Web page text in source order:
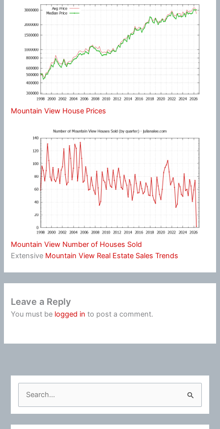
Mountain View House Prices
Mountain View Number of Houses Sold
Extensive Mountain View Real Estate Sales Trends
Leave a Reply
You must be logged in to post a comment.